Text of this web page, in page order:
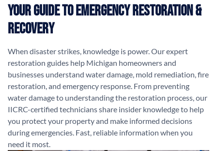
Your Guide to Emergency Restoration &
Recovery
When disaster strikes, knowledge is power. Our expert
restoration guides help Michigan homeowners and
businesses understand water damage, mold remediation, fire
restoration, and emergency response. From preventing
water damage to understanding the restoration process, our
IICRC-certified technicians share insider knowledge to help
you protect your property and make informed decisions
during emergencies. Fast, reliable information when you
need it most.